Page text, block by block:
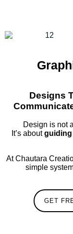
Designs
Design is not
It’s aboutguiding
At Chautara
simple
GET